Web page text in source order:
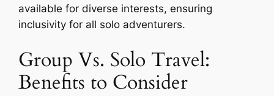
available for diverse interests, ensuring
inclusivity for all solo adventurers.
Group Vs. Solo Travel:
Benefits to Consider